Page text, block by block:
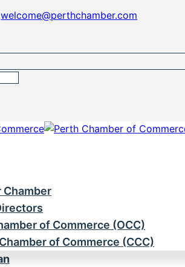
welcome@perthchamber.com
Chamber
of Commerce (OCC)
of Commerce (CCC)